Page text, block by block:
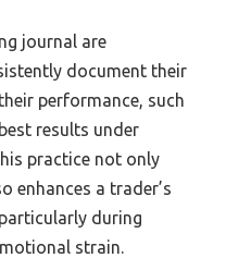
journal are
document their
performance, such
results under
practice not only
enhances a trader’s
during
strain.